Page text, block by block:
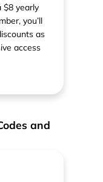
$8 yearly
you’ll
as
access
and